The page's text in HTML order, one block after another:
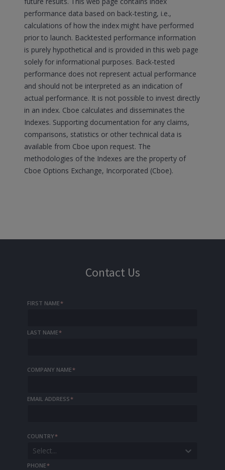
performance data based on back-testing, i.e.,
calculations of how the index might have performed
prior to launch. Backtested performance information
is purely hypothetical and is provided in this web page
solely for informational purposes. Back-tested
performance does not represent actual performance
and should not be interpreted as an indication of
actual performance. It is not possible to invest directly
in an index. Cboe calculates and disseminates the
Indexes. Supporting documentation for any claims,
comparisons, statistics or other technical data is
available from Cboe upon request. The
methodologies of the Indexes are the property of
Cboe Options Exchange, Incorporated (Cboe).
Contact Us
FIRST NAME*
LAST NAME*
COMPANY NAME*
EMAIL ADDRESS*
COUNTRY*
Select...
PHONE*